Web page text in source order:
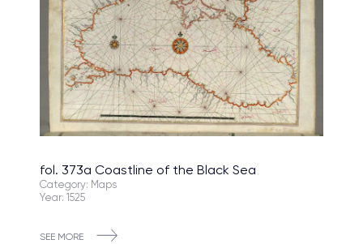
fol. 373a Coastline of the Black Sea
Category: Maps
Year: 1525
SEE MORE